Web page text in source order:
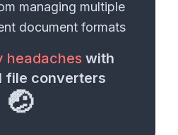
managing multiple
document formats
headaches with
file converters
🤕